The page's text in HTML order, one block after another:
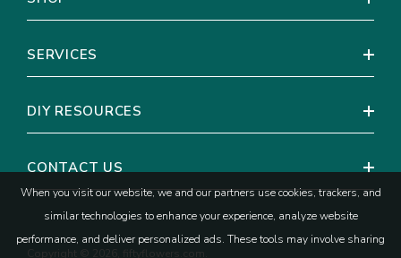
SERVICES
DIY RESOURCES
CONTACT US
Copyright © 2026, fiftyflowers.com.
When you visit our website, we and our partners use cookies, trackers, and
similar technologies to enhance your experience, analyze website
performance, and deliver personalized ads. These tools may involve sharing